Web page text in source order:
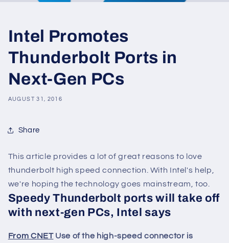
Intel Promotes
Thunderbolt Ports in
Next-Gen PCs
AUGUST 31, 2016
Share
This article provides a lot of great reasons to love
thunderbolt high speed connection. With Intel's help,
we're hoping the technology goes mainstream, too.
Speedy Thunderbolt ports will take off
with next-gen PCs, Intel says
From CNET Use of the high-speed connector is